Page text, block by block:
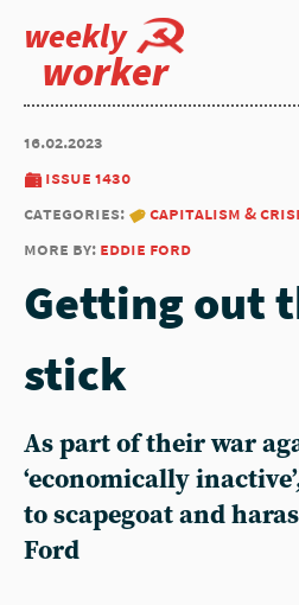
weekly
worker
16.02.2023
issue 1430
categories:
capitalism &
more by: eddie ford
Getting out
stick
As part of their war
‘economically
to scapegoat and
Ford